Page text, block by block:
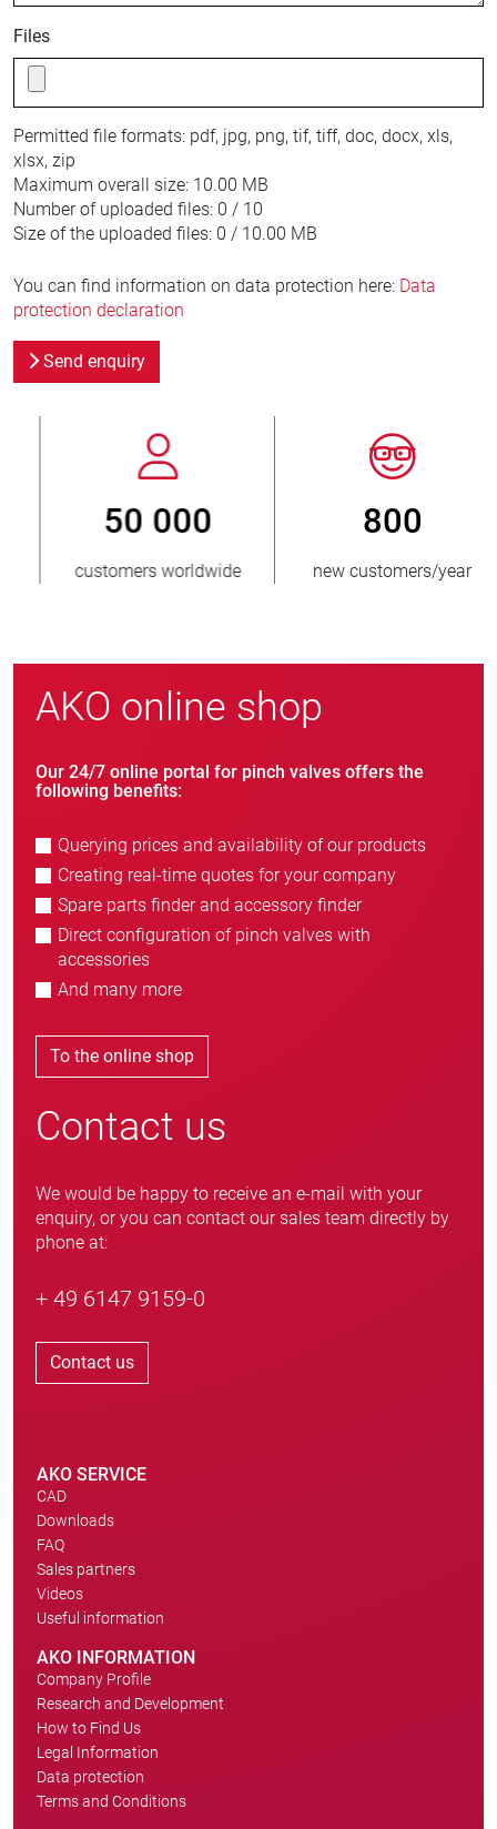
Files
Permitted file formats: pdf, jpg, png, tif, tiff, doc, docx, xls,
xlsx, zip
Maximum overall size: 10.00 MB
Number of uploaded files: 0 / 10
Size of the uploaded files: 0 / 10.00 MB
You can find information on data protection here: Data
protection declaration
Send enquiry
800
new customers/year
> 3 500 000
units sold
AKO online shop
Our 24/7 online portal for pinch valves offers the
following benefits:
Querying prices and availability of our products
Creating real-time quotes for your company
Spare parts finder and accessory finder
Direct configuration of pinch valves with
accessories
And many more
To the online shop
Contact us
We would be happy to receive an e-mail with your
enquiry, or you can contact our sales team directly by
phone at:
+ 49 6147 9159-0
Contact us
AKO SERVICE
CAD
Downloads
FAQ
Sales partners
Videos
Useful information
AKO INFORMATION
Company Profile
Research and Development
How to Find Us
Legal Information
Data protection
Terms and Conditions